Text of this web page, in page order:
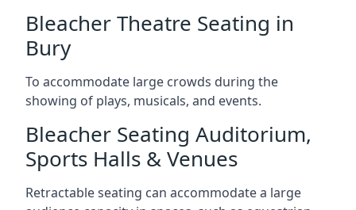
Bleacher Theatre Seating in
Bury
To accommodate large crowds during the
showing of plays, musicals, and events.
Bleacher Seating Auditorium,
Sports Halls & Venues
Retractable seating can accommodate a large